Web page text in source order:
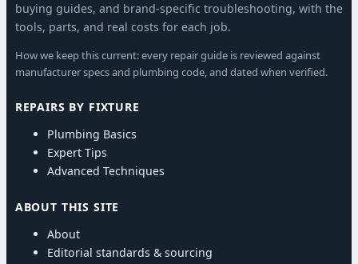
buying guides, and brand-specific troubleshooting, with the
tools, parts, and real costs for each job.
How we keep this current: every repair guide is reviewed against
manufacturer specs and plumbing code, and dated when verified.
REPAIRS BY FIXTURE
Plumbing Basics
Expert Tips
Advanced Techniques
ABOUT THIS SITE
About
Editorial standards & sourcing